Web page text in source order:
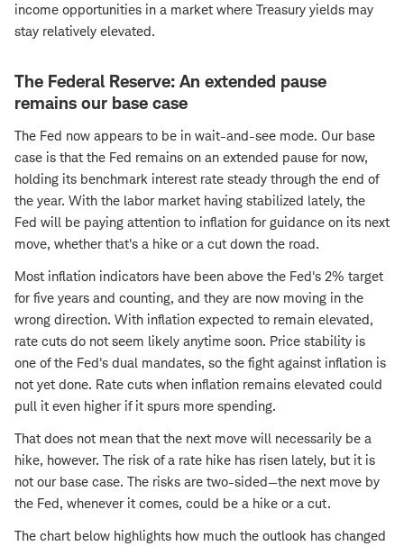
income opportunities in a market where Treasury yields may
stay relatively elevated.
The Federal Reserve: An extended pause
remains our base case
The Fed now appears to be in wait-and-see mode. Our base
case is that the Fed remains on an extended pause for now,
holding its benchmark interest rate steady through the end of
the year. With the labor market having stabilized lately, the
Fed will be paying attention to inflation for guidance on its next
move, whether that's a hike or a cut down the road.
Most inflation indicators have been above the Fed's 2% target
for five years and counting, and they are now moving in the
wrong direction. With inflation expected to remain elevated,
rate cuts do not seem likely anytime soon. Price stability is
one of the Fed's dual mandates, so the fight against inflation is
not yet done. Rate cuts when inflation remains elevated could
pull it even higher if it spurs more spending.
That does not mean that the next move will necessarily be a
hike, however. The risk of a rate hike has risen lately, but it is
not our base case. The risks are two-sided—the next move by
the Fed, whenever it comes, could be a hike or a cut.
The chart below highlights how much the outlook has changed